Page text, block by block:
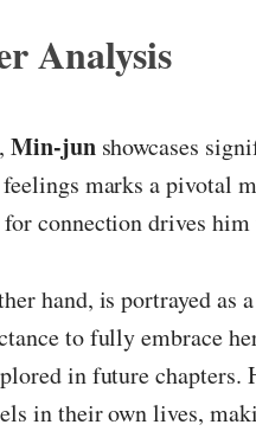
Analysis
Min-junshowcases
marks a pivotal
connection drives
hand, is portrayed as
to fully embrace
in future chapters.
in their own lives,